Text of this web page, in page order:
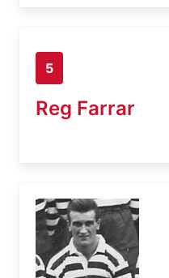
5
Reg Farrar